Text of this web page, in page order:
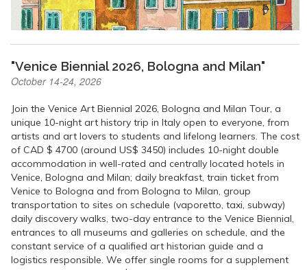
"Venice Biennial 2026, Bologna and Milan"
October 14-24, 2026
Join the Venice Art Biennial 2026, Bologna and Milan Tour, a
unique 10-night art history trip in Italy open to everyone, from
artists and art lovers to students and lifelong learners. The cost
of CAD $ 4700 (around US$ 3450) includes 10-night double
accommodation in well-rated and centrally located hotels in
Venice, Bologna and Milan; daily breakfast, train ticket from
Venice to Bologna and from Bologna to Milan, group
transportation to sites on schedule (vaporetto, taxi, subway)
daily discovery walks, two-day entrance to the Venice Biennial,
entrances to all museums and galleries on schedule, and the
constant service of a qualified art historian guide and a
logistics responsible. We offer single rooms for a supplement